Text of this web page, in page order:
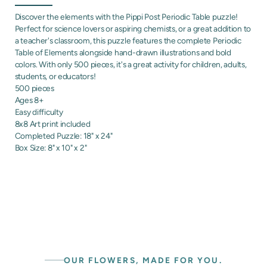
Discover the elements with the Pippi Post Periodic Table puzzle!
Perfect for science lovers or aspiring chemists, or a great addition to
a teacher's classroom, this puzzle features the complete Periodic
Table of Elements alongside hand-drawn illustrations and bold
colors. With only 500 pieces, it's a great activity for children, adults,
students, or educators!
500 pieces
Ages 8+
Easy difficulty
8x8 Art print included
Completed Puzzle: 18" x 24"
Box Size: 8" x 10" x 2"
OUR FLOWERS, MADE FOR YOU.